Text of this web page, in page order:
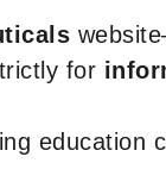
for
education